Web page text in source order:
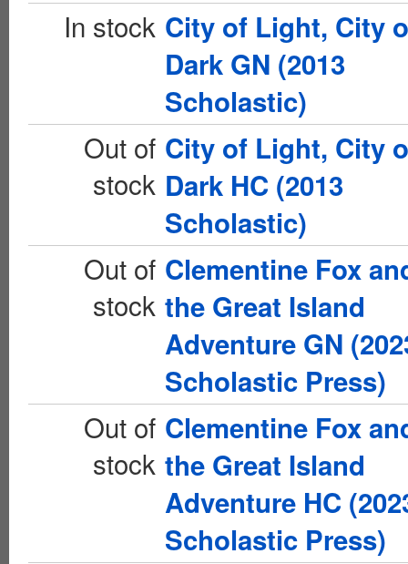
In stock City of Light, City
Dark GN (2013
Scholastic)
Out of
stock
City of Light, City
Dark HC (2013
Scholastic)
Out of
stock
Clementine Fox
the Great Island
Adventure GN
Scholastic Press)
Out of
stock
Clementine Fox
the Great Island
Adventure HC
Scholastic Press)